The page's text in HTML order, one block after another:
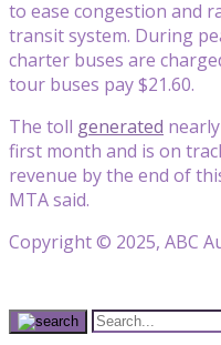
to ease congestion and
transit system. During
charter buses are
tour buses pay $21.60.
The toll generated
first month and is on
revenue by the end of
MTA said.
Copyright © 2025, ABC